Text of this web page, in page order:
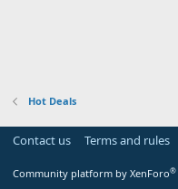
Hot Deals
Contact us Terms and rules
Community platform by XenForo®